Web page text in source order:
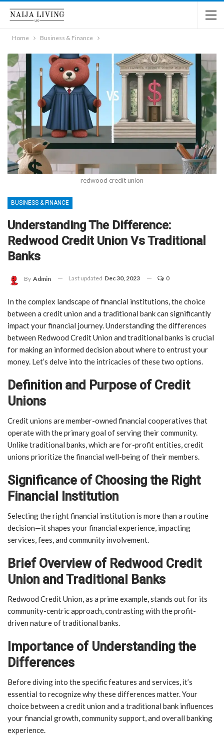
Home Business & Finance
redwood credit union
BUSINESS & FINANCE
Understanding The Difference:
Redwood Credit Union Vs Traditional
Banks
By Admin Last updated Dec 30, 2023 0
In the complex landscape of financial institutions, the choice
between a credit union and a traditional bank can significantly
impact your financial journey. Understanding the differences
between Redwood Credit Union and traditional banks is crucial
for making an informed decision about where to entrust your
money. Let’s delve into the intricacies of these two options.
Definition and Purpose of Credit
Unions
Credit unions are member-owned financial cooperatives that
operate with the primary goal of serving their community.
Unlike traditional banks, which are for-profit entities, credit
unions prioritize the financial well-being of their members.
Significance of Choosing the Right
Financial Institution
Selecting the right financial institution is more than a routine
decision—it shapes your financial experience, impacting
services, fees, and community involvement.
Brief Overview of Redwood Credit
Union and Traditional Banks
Redwood Credit Union, as a prime example, stands out for its
community-centric approach, contrasting with the profit-
driven nature of traditional banks.
Importance of Understanding the
Differences
Before diving into the specific features and services, it’s
essential to recognize why these differences matter. Your
choice between a credit union and a traditional bank influences
your financial growth, community support, and overall banking
experience.